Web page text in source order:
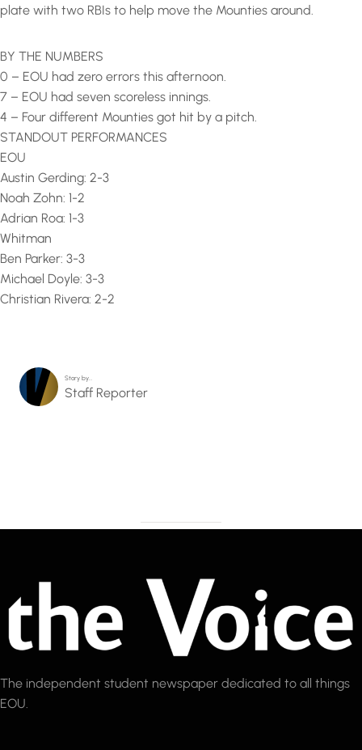
plate with two RBIs to help move the Mounties around.
BY THE NUMBERS
0 – EOU had zero errors this afternoon.
7 – EOU had seven scoreless innings.
4 – Four different Mounties got hit by a pitch.
STANDOUT PERFORMANCES
EOU
Austin Gerding: 2-3
Noah Zohn: 1-2
Adrian Roa: 1-3
Whitman
Ben Parker: 3-3
Michael Doyle: 3-3
Christian Rivera: 2-2
Story by…
Staff Reporter
The independent student newspaper dedicated to all things
EOU.